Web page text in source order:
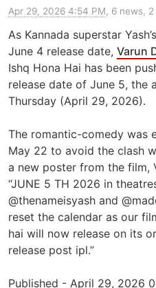
Apr 29, 2026 4:54 PM, 6 news,
As Kannada superstar
June 4 release date, Varun
Ishq Hona Hai has been
release date of June 5, the
Thursday (April 29, 2026).
The romantic-comedy was
May 22 to avoid the clash
a new poster from the film,
“JUNE 5 TH 2026 in
@thenameisyash and
reset the calendar as our
hai will now release on its
release post ipl.”
Published - April 29, 2026